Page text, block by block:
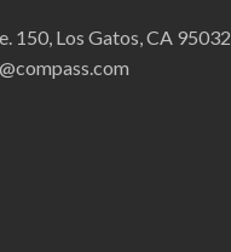
150, Los Gatos, CA 95032